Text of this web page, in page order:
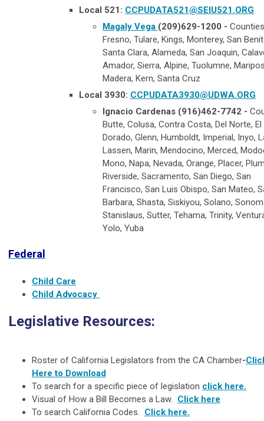
Local 521: CCPUDATA521@SEIU521.ORG
Magaly Vega (209)629-1200 -
Fresno, Tulare, Kings, Monterey, San
Santa Clara, Alameda, San Joaquin,
Amador, Sierra, Alpine, Tuolumne,
Madera, Kern, Santa Cruz
Local 3930: CCPUDATA3930@UDWA.ORG
Ignacio Cardenas (916)462-7742 -
Butte, Colusa, Contra Costa, Del Norte, El
Dorado, Glenn, Humboldt, Imperial, Inyo,
Lassen, Marin, Mendocino, Merced,
Mono, Napa, Nevada, Orange, Placer,
Riverside, Sacramento, San Diego, San
Francisco, San Luis Obispo, San Mateo,
Barbara, Shasta, Siskiyou, Solano,
Stanislaus, Sutter, Tehama, Trinity,
Yolo, Yuba
Federal
Child Care
Child Advocacy
Legislative Resources:
Roster of California Legislators from the CA Chamber-
Here to Download
To search for a specific piece of legislation click here.
Visual of How a Bill Becomes a Law. Click here
To search California Codes. Click here.